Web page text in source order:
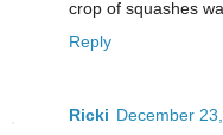
crop of squashes
Reply
Ricki December